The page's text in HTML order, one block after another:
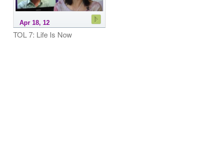
Apr 18, 12
TOL 7: Life Is Now